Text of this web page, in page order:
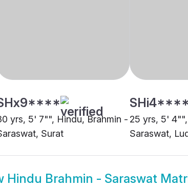
yrs, 5' 7"", Hindu, Brahmin -
Surat
SHi4****
25 yrs, 5'
Saraswat,
Hindu Brahmin - Saraswat